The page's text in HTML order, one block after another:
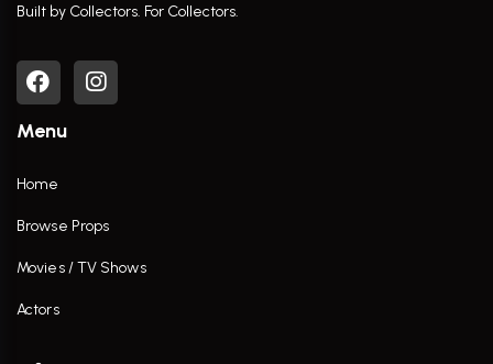
Built by Collectors. For Collectors.
Menu
Home
Browse Props
Movies / TV Shows
Actors